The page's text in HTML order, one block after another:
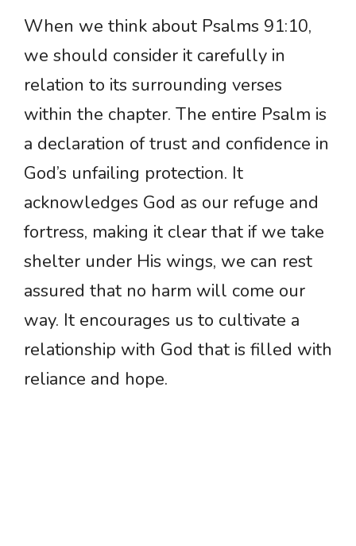
When we think about Psalms 91:10,
we should consider it carefully in
relation to its surrounding verses
within the chapter. The entire Psalm is
a declaration of trust and confidence in
God’s unfailing protection. It
acknowledges God as our refuge and
fortress, making it clear that if we take
shelter under His wings, we can rest
assured that no harm will come our
way. It encourages us to cultivate a
relationship with God that is filled with
reliance and hope.